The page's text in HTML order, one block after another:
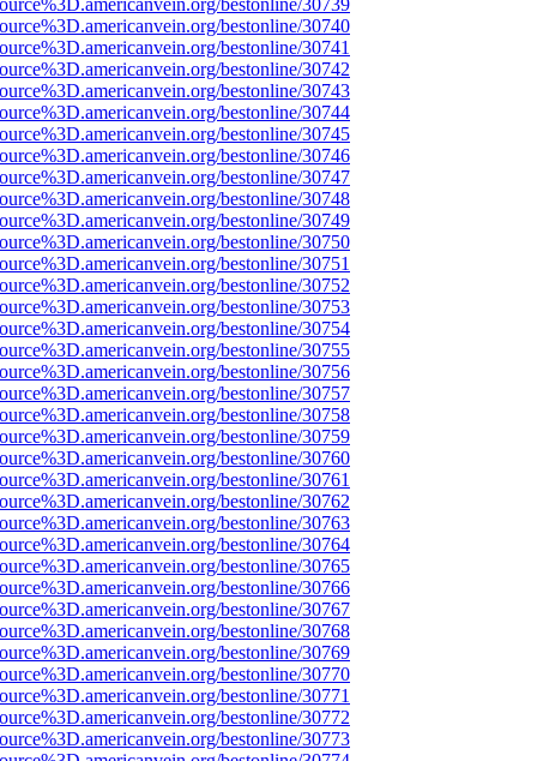
bestonline/30739
bestonline/30740
bestonline/30741
bestonline/30742
bestonline/30743
bestonline/30744
bestonline/30745
bestonline/30746
bestonline/30747
bestonline/30748
bestonline/30749
bestonline/30750
bestonline/30751
bestonline/30752
bestonline/30753
bestonline/30754
bestonline/30755
bestonline/30756
bestonline/30757
bestonline/30758
bestonline/30759
bestonline/30760
bestonline/30761
bestonline/30762
bestonline/30763
bestonline/30764
bestonline/30765
bestonline/30766
bestonline/30767
bestonline/30768
bestonline/30769
bestonline/30770
bestonline/30771
bestonline/30772
bestonline/30773